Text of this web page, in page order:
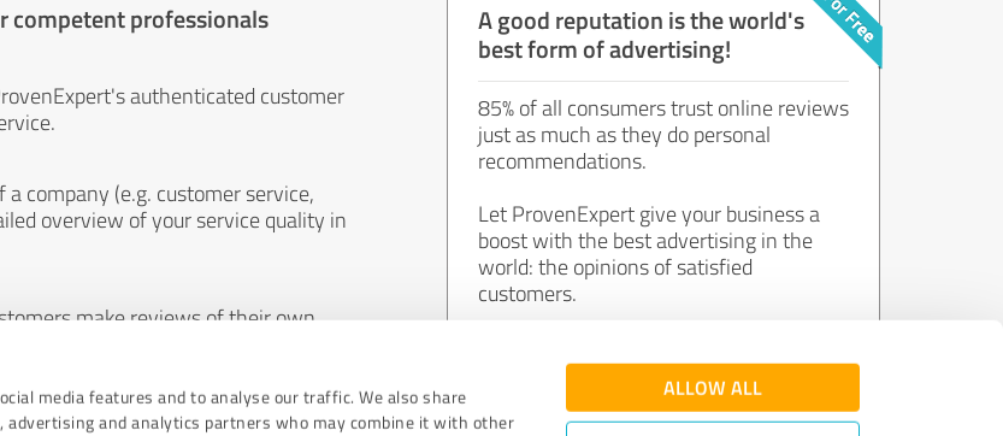
media features and to analyse our traffic. We also share
and analytics partners who may combine it with other
ALLOW ALL
competent professionals
authenticated customer
company (e.g. customer service,
overview of your service quality in
make reviews of their own
A good reputation is the world's
best form of advertising!
85% of all consumers trust online reviews
just as much as they do personal
recommendations.
Let ProvenExpert give your business a
boost with the best advertising in the
world: the opinions of satisfied
customers.
Join now for free!